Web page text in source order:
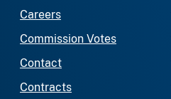
Careers
Commission Votes
Contact
Contracts